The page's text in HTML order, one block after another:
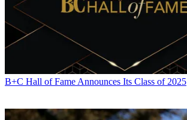
B+C Hall of Fame Announces Its Class of 2025